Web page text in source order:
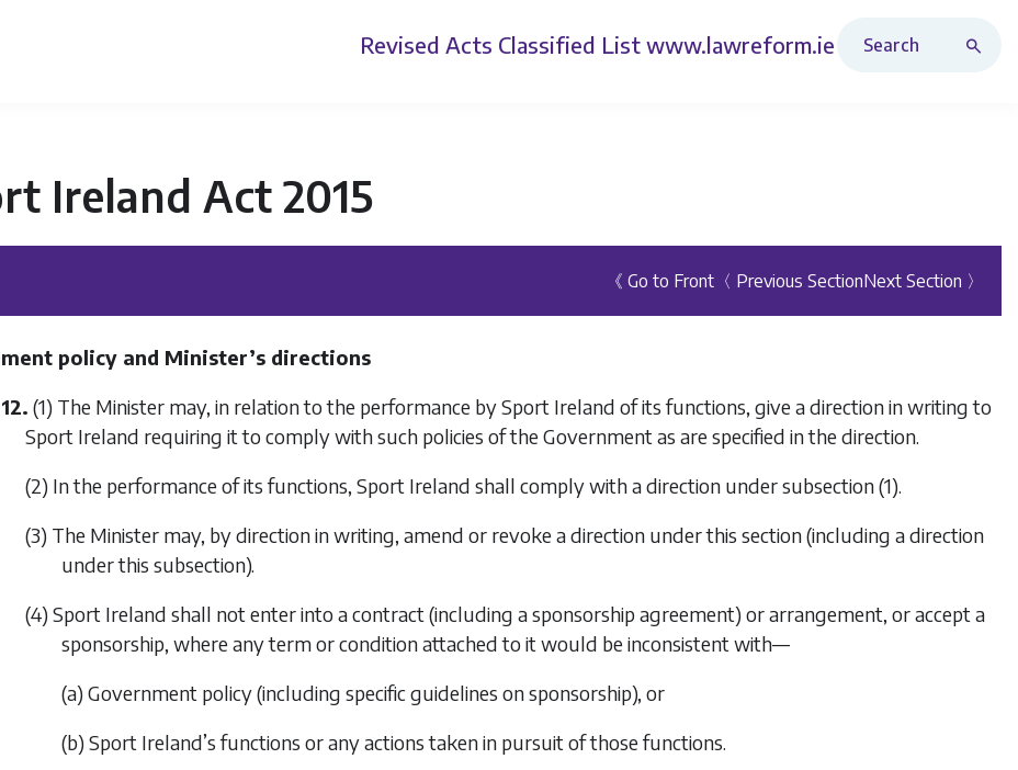
Revised Acts Classified List www.lawreform.ie
Ireland Act 2015
《 Go to Front 〈 Previous SectionNext Section 〉
policy and Minister’s directions
12. (1) The Minister may, in relation to the performance by Sport Ireland of its functions, give a direction in writing to
Sport Ireland requiring it to comply with such policies of the Government as are specified in the direction.
(2) In the performance of its functions, Sport Ireland shall comply with a direction undersubsection (1).
(3) The Minister may, by direction in writing, amend or revoke a direction under this section (including a direction
under this subsection).
(4) Sport Ireland shall not enter into a contract (including a sponsorship agreement) or arrangement, or accept a
sponsorship, where any term or condition attached to it would be inconsistent with—
(a) Government policy (including specific guidelines on sponsorship), or
(b) Sport Ireland’s functions or any actions taken in pursuit of those functions.